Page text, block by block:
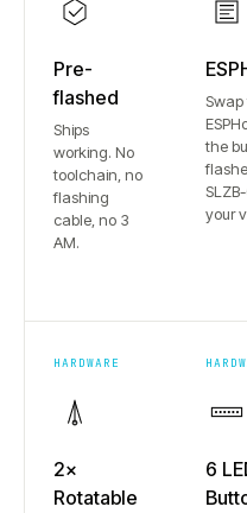
Pre-
flashed
Ships
working. No
toolchain, no
flashing
cable, no 3
AM.
Swap
the
your
HARDWARE
2×
Rotatable
6